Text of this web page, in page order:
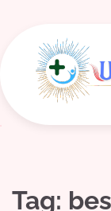
content
Tag: